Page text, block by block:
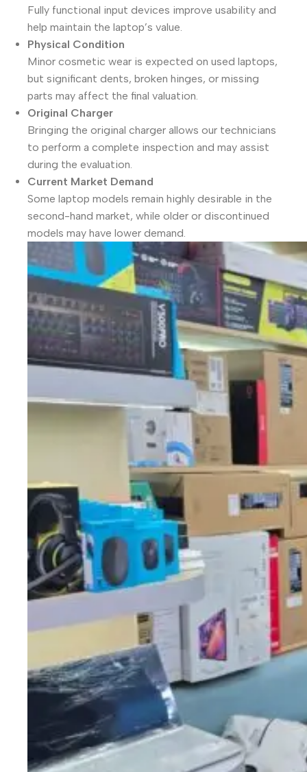
Fully functional input devices improve usability and
help maintain the laptop’s value.
Physical Condition
Minor cosmetic wear is expected on used laptops,
but significant dents, broken hinges, or missing
parts may affect the final valuation.
Original Charger
Bringing the original charger allows our technicians
to perform a complete inspection and may assist
during the evaluation.
Current Market Demand
Some laptop models remain highly desirable in the
second-hand market, while older or discontinued
models may have lower demand.